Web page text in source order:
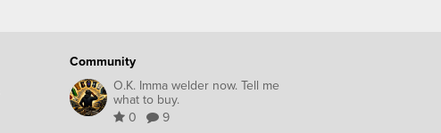
Community
O.K. Imma welder now. Tell me
what to buy.
0
9